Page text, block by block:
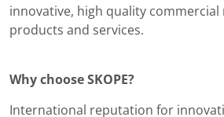
innovative, high quality
products and services.
Why choose SKOPE?
International reputation for